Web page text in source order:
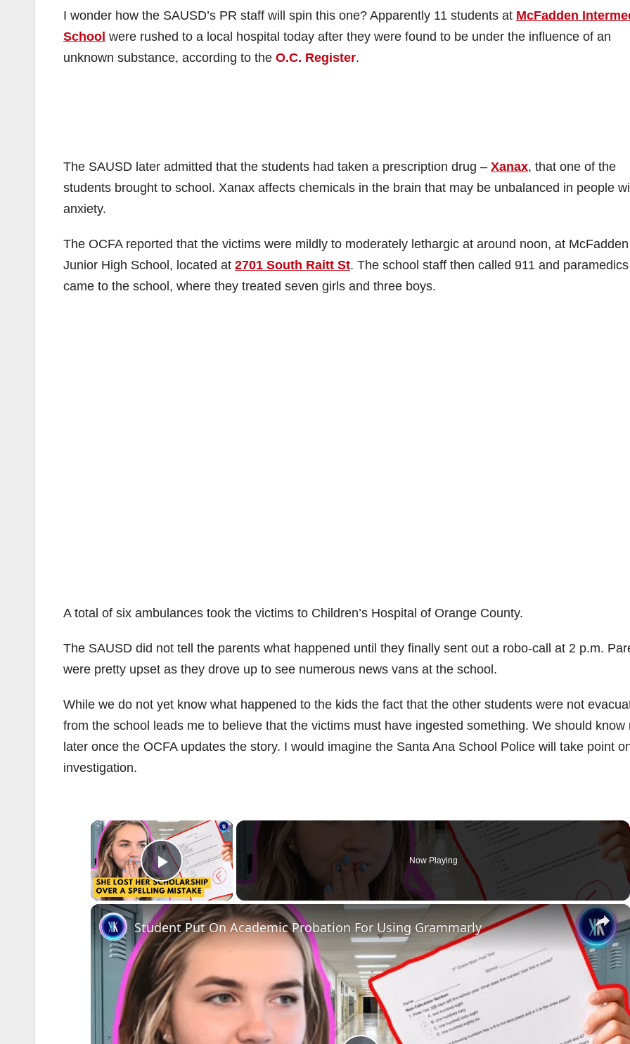
I wonder how the SAUSD’s PR staff will spin this one? Apparently 11 students at McFadden
School were rushed to a local hospital today after they were found to be under the influence of an
unknown substance, according to the O.C. Register.
The SAUSD later admitted that the students had taken a prescription drug – Xanax, that one of the
students brought to school. Xanax affects chemicals in the brain that may be unbalanced in people
anxiety.
The OCFA reported that the victims were mildly to moderately lethargic at around noon, at McFadden
Junior High School, located at 2701 South Raitt St. The school staff then called 911 and paramedics
came to the school, where they treated seven girls and three boys.
A total of six ambulances took the victims to Children’s Hospital of Orange County.
The SAUSD did not tell the parents what happened until they finally sent out a robo-call at 2 p.m.
were pretty upset as they drove up to see numerous news vans at the school.
While we do not yet know what happened to the kids the fact that the other students were not
from the school leads me to believe that the victims must have ingested something. We should know
later once the OCFA updates the story. I would imagine the Santa Ana School Police will take point
investigation.
×
Play Video
Now Playing
×
Student Put On Academic Probation For Using Grammarly